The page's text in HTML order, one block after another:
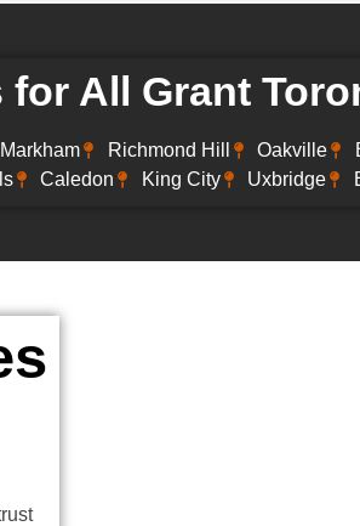
for All Grant
Markham Richmond Hill Oakville
Caledon King City Uxbridge